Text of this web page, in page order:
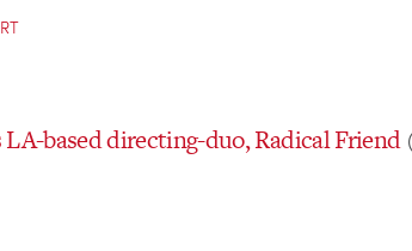
LA-based directing-duo, Radical Friend